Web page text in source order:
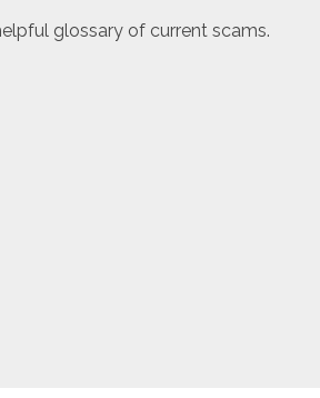
glossary of current scams.